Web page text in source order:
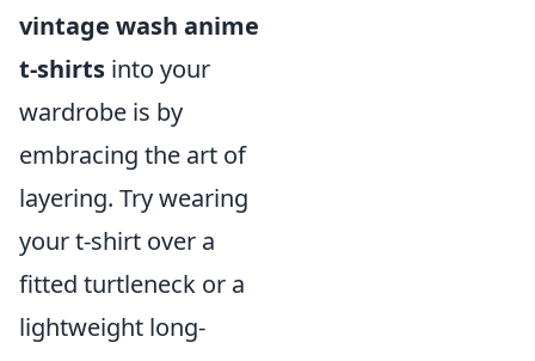
vintage wash anime
t-shirts into your
wardrobe is by
embracing the art of
layering. Try wearing
your t-shirt over a
fitted turtleneck or a
lightweight long-